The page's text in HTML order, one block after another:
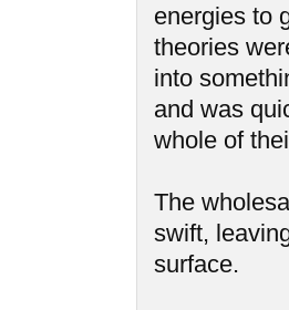
energies to
theories
into
and was
whole of
The
swift,
surface.